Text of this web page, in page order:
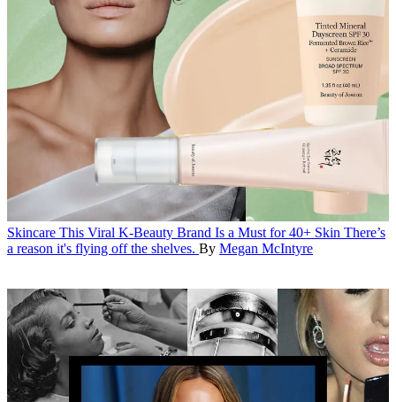
Skincare This Viral K-Beauty Brand Is a Must for 40+ Skin There’s
a reason it's flying off the shelves. By Megan McIntyre